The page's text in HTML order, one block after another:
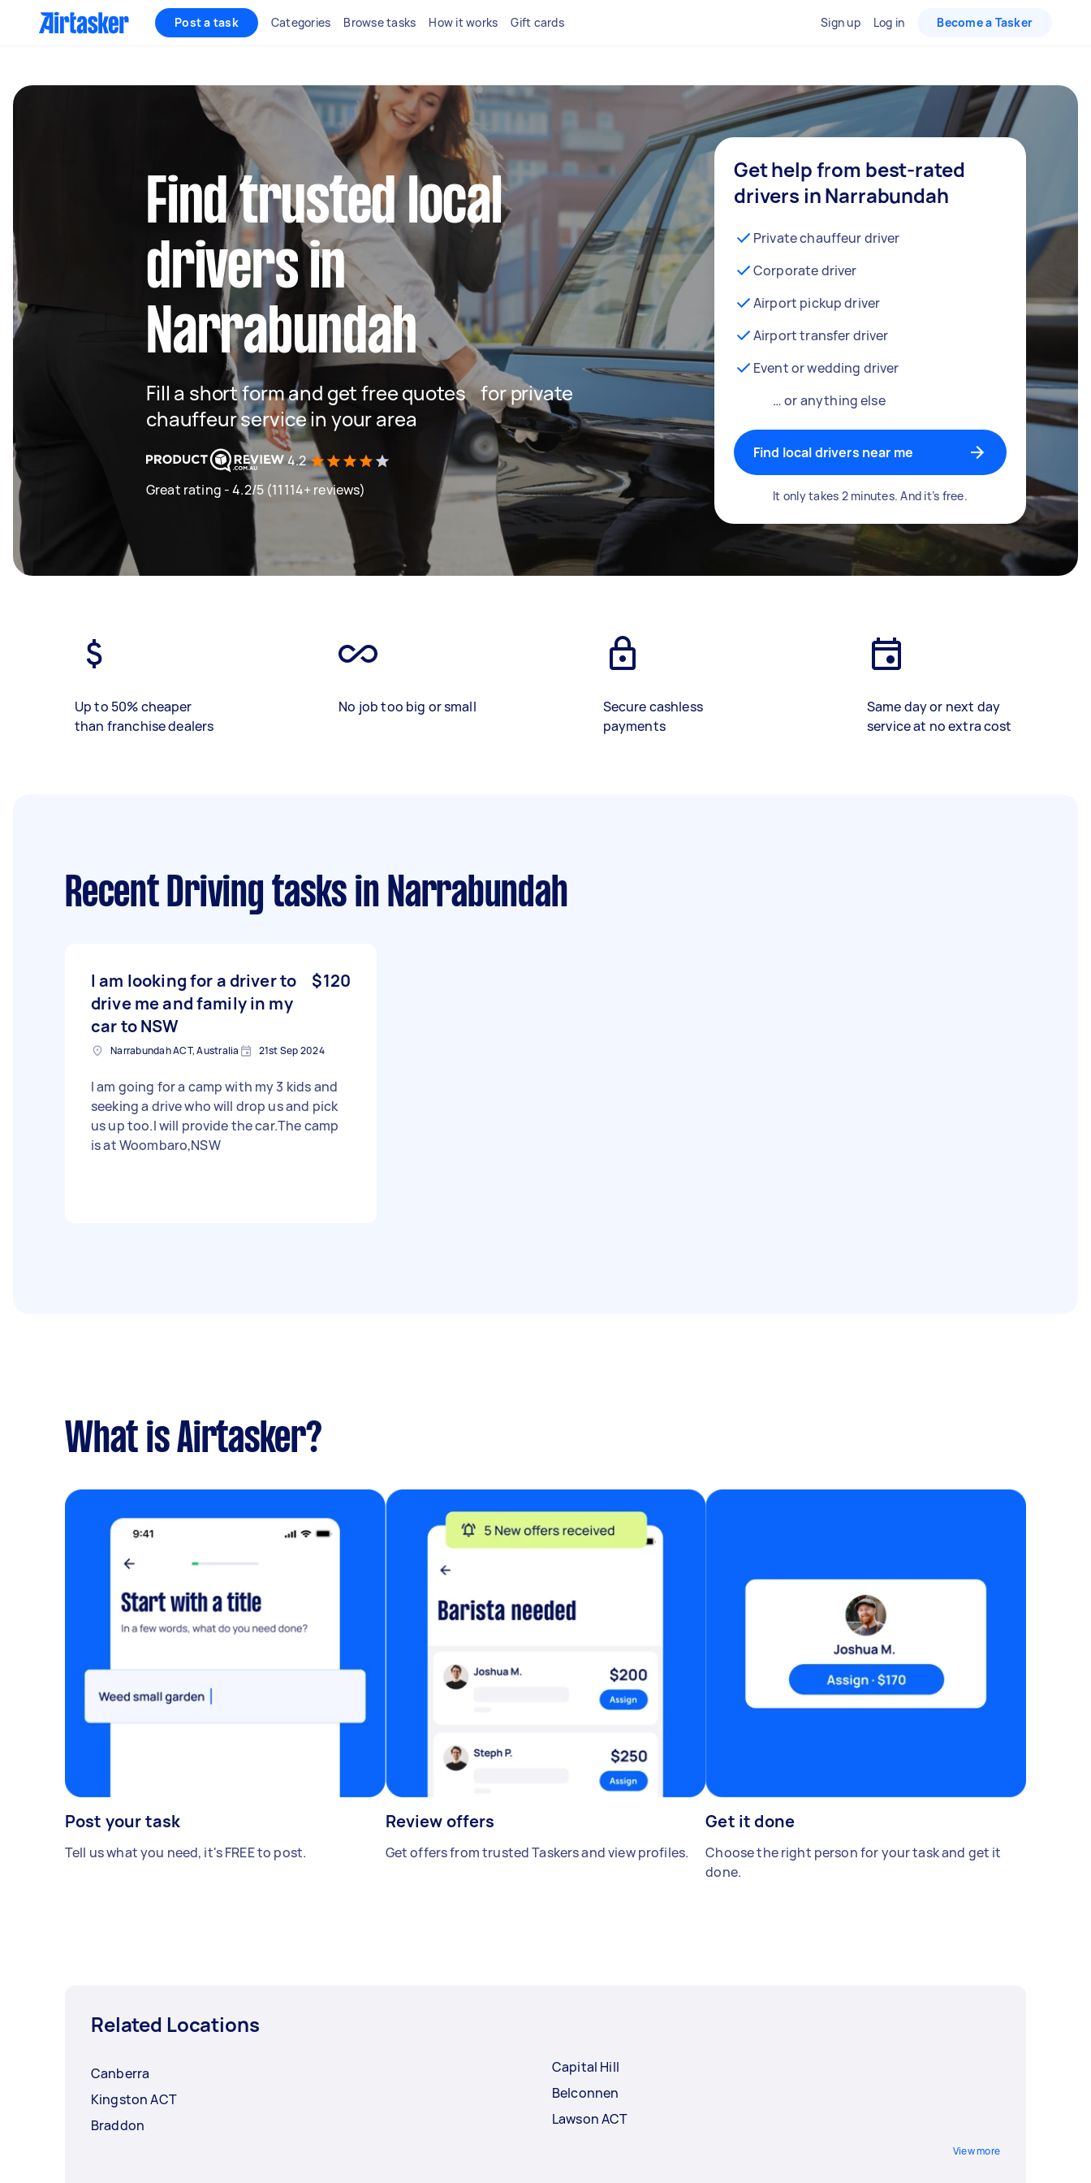
Post a task Categories Browse tasks How it works Gift cards Sign up Log in Become a Tasker
Find trusted local
drivers in
Narrabundah
Fill a short form and get free quotes for private
chauffeur service in your area
4.2
Great rating - 4.2/5 (11114+ reviews)
Get help from best-rated
drivers in Narrabundah
Private chauffeur driver
Corporate driver
Airport pickup driver
Airport transfer driver
Event or wedding driver
… or anything else
Find local drivers near me
It only takes 2 minutes. And it’s free.
Up to 50% cheaper
than franchise dealers
No job too big or small
Secure cashless
payments
Same day or next day
service at no extra cost
Recent Driving tasks in Narrabundah
I am looking for a driver to
drive me and family in my
car to NSW
$120
Narrabundah ACT, Australia 21st Sep 2024
I am going for a camp with my 3 kids and
seeking a drive who will drop us and pick
us up too.I will provide the car.The camp
is at Woombaro,NSW
What is Airtasker?
Post your task
Tell us what you need, it's FREE to post.
Review offers
Get offers from trusted Taskers and view profiles.
Get it done
Choose the right person for your task and get it
done.
Related Locations
Canberra
Kingston ACT
Braddon
Capital Hill
Belconnen
Lawson ACT
View more